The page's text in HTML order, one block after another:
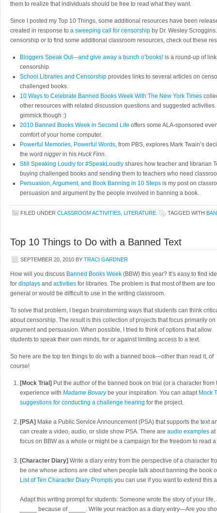
them to realize that individuals should be free to read what they want.
Since I posted my Top 10 Things, some additional resources have been
created in response to a sweeping call for censorship by Dr. Wesley
censorship or to find some additional classroom resources, check out these
Bloggers Speak Out—and give away a bunch o’books! is a round-up of
censorship.
School Libraries and Censorship provides links to several articles on
challenged books.
10 Ways to Celebrate Banned Books Week With The New York Times
other resources with related discussion questions and suggested
gimmick though :)
2010 Banned Books Week in Second Life offers some ALA-sponsored
comfort of your home computer.
Powerful Memories, Powerful Words, from PBS, explores Mark Twain’s
the word niggerin his Huck Finn.
Still Speaking Loudly for #SpeakLoudly shares how teacher and librarian
buying challenged books and sending them to teachers who need
Persuasion, Argument, and Book Banning in 10 Steps is my post on
persuasion and argument by the people involved in banning a book.
FILED UNDER CLASSROOM ACTIVITIES LITERATURE TAGGED WITH
Top 10 Things to Do with a Banned Text
SEPTEMBER 20, 2010 BY TRACI GARDNER
How will you discuss Banned Books Week (BBW) this year? It’s easy to find
for displays and activities for libraries. The problem is that most of them are too
general or would be difficult to use in the writing classroom.
To solve that problem, I began brainstorming ways that students can think
about censorship. The result is this collection of projects that focus primarily on
argument and persuasion. When possible, I tried to think of options that allow
students to speak their own minds, for or against limiting access to a text.
So here are the top ten things to do with a banned book—other than read it, of
course!
[Mock Trial] Put the author of the banned book on trial (or a character from
experience with Madame Bovarybe your inspiration. You can adapt Mock
suggestions for conducting a challenge hearing for the project.
[PSA] Make a Public Service Announcement (PSA) that supports the text
can create a video, audio, or slide show PSA. There are audio examples at
focus on BBW as a whole or might be a campaign for the freedom to read
[Character Diary] Write a diary entry from the perspective of a character
be one whose actions are cited when people talk about banning the book
List of Ten Character Diary Prompts you can use if you want to extend this
Adapt this writing prompt for students: Someone wrote the story of your
_____ because of _____. Write your reaction as a diary entry—Are you